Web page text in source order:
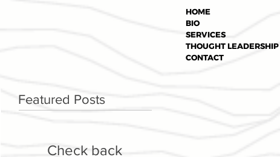
HOME
BIO
SERVICES
THOUGHT LEADERSHIP
CONTACT
Check back
Featured Posts